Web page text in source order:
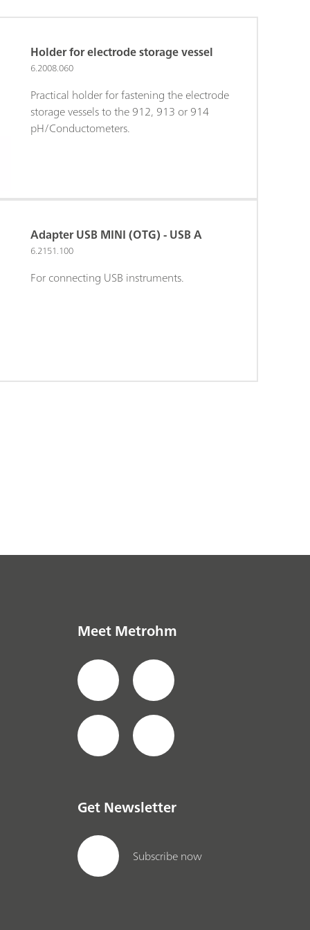
Holder for electrode storage vessel
6.2008.060
Practical holder for fastening the electrode
storage vessels to the 912, 913 or 914
pH/Conductometers.
Adapter USB MINI (OTG) - USB A
6.2151.100
For connecting USB instruments.
Meet Metrohm
Get Newsletter
Subscribe now